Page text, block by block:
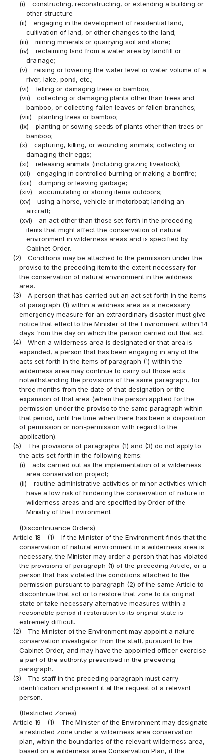
(i)
constructing, reconstructing, or extending a building or
other structure
(ii)
engaging in the development of residential land,
cultivation of land, or other changes to the land;
(iii)
mining minerals or quarrying soil and stone;
(iv)
reclaiming land from a water area by landfill or
drainage;
(v)
raising or lowering the water level or water volume of a
river, lake, pond, etc.;
(vi)
felling or damaging trees or bamboo;
(vii)
collecting or damaging plants other than trees and
bamboo, or collecting fallen leaves or fallen branches;
(viii)
planting trees or bamboo;
(ix)
planting or sowing seeds of plants other than trees or
bamboo;
(x)
capturing, killing, or wounding animals; collecting or
damaging their eggs;
(xi)
releasing animals (including grazing livestock);
(xii)
engaging in controlled burning or making a bonfire;
(xiii)
dumping or leaving garbage;
(xiv)
accumulating or storing items outdoors;
(xv)
using a horse, vehicle or motorboat; landing an
aircraft;
(xvi)
an act other than those set forth in the preceding
items that might affect the conservation of natural
environment in wilderness areas and is specified by
Cabinet Order.
(2)
Conditions may be attached to the permission under the
proviso to the preceding item to the extent necessary for
the conservation of natural environment in the wildness
area.
(3)
A person that has carried out an act set forth in the items
of paragraph (1) within a wildness area as a necessary
emergency measure for an extraordinary disaster must give
notice that effect to the Minister of the Environment within 14
days from the day on which the person carried out that act.
(4)
When a wilderness area is designated or that area is
expanded, a person that has been engaging in any of the
acts set forth in the items of paragraph (1) within the
wilderness area may continue to carry out those acts
notwithstanding the provisions of the same paragraph, for
three months from the date of that designation or the
expansion of that area (when the person applied for the
permission under the proviso to the same paragraph within
that period, until the time when there has been a disposition
of permission or non-permission with regard to the
application).
(5)
The provisions of paragraphs (1) and (3) do not apply to
the acts set forth in the following items:
(i)
acts carried out as the implementation of a wilderness
area conservation project;
(ii)
routine administrative activities or minor activities which
have a low risk of hindering the conservation of nature in
wilderness areas and are specified by Order of the
Ministry of the Environment.
(Discontinuance Orders)
Article 18
(1)
If the Minister of the Environment finds that the
conservation of natural environment in a wilderness area is
necessary, the Minister may order a person that has violated
the provisions of paragraph (1) of the preceding Article, or a
person that has violated the conditions attached to the
permission pursuant to paragraph (2) of the same Article to
discontinue that act or to restore that zone to its original
state or take necessary alternative measures within a
reasonable period if restoration to its original state is
extremely difficult.
(2)
The Minister of the Environment may appoint a nature
conservation investigator from the staff, pursuant to the
Cabinet Order, and may have the appointed officer exercise
a part of the authority prescribed in the preceding
paragraph.
(3)
The staff in the preceding paragraph must carry
identification and present it at the request of a relevant
person.
(Restricted Zones)
Article 19
(1)
The Minister of the Environment may designate
a restricted zone under a wilderness area conservation
plan, within the boundaries of the relevant wilderness area,
based on a wilderness area Conservation Plan, if the